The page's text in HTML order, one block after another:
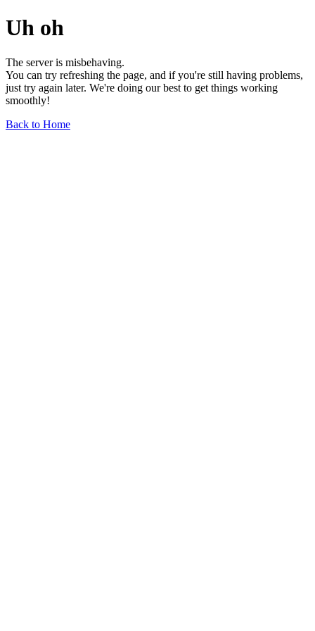
Uh oh
The server is misbehaving.
You can try refreshing the page, and if you're still having problems,
just try again later. We're doing our best to get things working
smoothly!
Back to Home